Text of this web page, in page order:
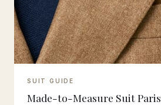
SUIT GUIDE
Made-to-Measure Suit Paris